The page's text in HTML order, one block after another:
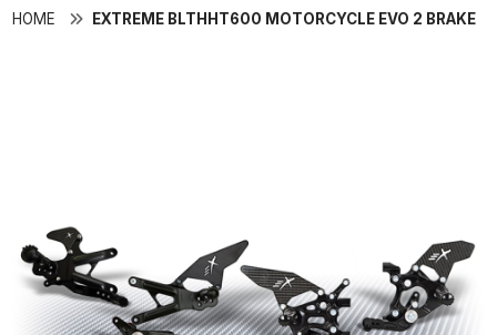
HOME EXTREME BLTHHT600 MOTORCYCLE EVO 2 BRAKE